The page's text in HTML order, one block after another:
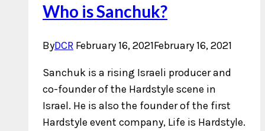
Who is Sanchuk?
ByDCR February 16, 2021February 16, 2021
Sanchuk is a rising Israeli producer and
co-founder of the Hardstyle scene in
Israel. He is also the founder of the first
Hardstyle event company, Life is Hardstyle.